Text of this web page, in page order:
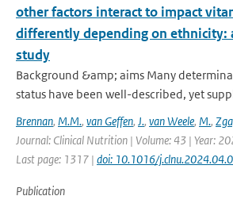
other factors interact to impact
differently depending on ethnicity:
study
Background &amp; aims Many
status have been well-described, yet
Brennan, M.M., van Geffen, J., van Weele, M.,
Journal: Clinical Nutrition | Volume: 43 | Year:
Last page: 1317 | doi: 10.1016/
Publication